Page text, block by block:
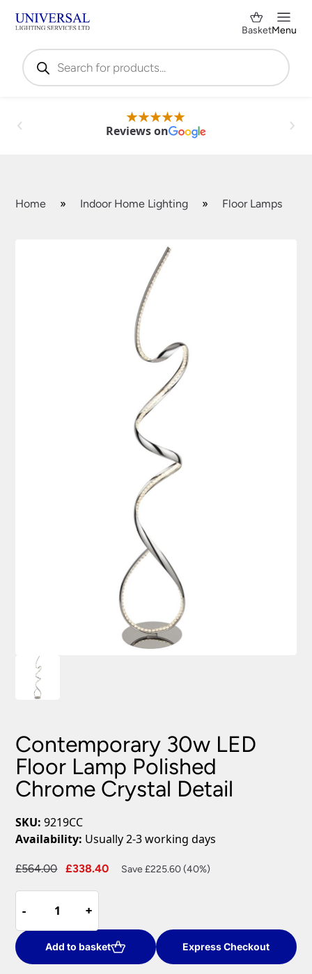
Products
search
BasketMenu
Reviews on
Home » Indoor Home Lighting » Floor Lamps
Contemporary 30w LED
Floor Lamp Polished
Chrome Crystal Detail
SKU: 9219CC
Availability: Usually 2-3 working days
£564.00
Original
£564.00.
£338.40
Current
Save £225.60 (40%)
-
-
30w
LED
Floor
Lamp
+
+
Add to basket Express Checkout